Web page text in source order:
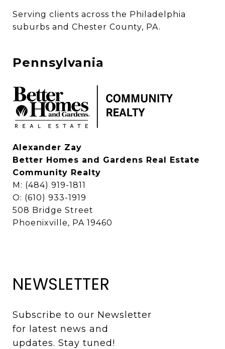
Serving clients across the Philadelphia
suburbs and Chester County, PA.
Pennsylvania
Alexander Zay
Better Homes and Gardens Real Estate
Community Realty
M: (484) 919-1811
O: (610) 933-1919
508 Bridge Street
Phoenixville, PA 19460
NEWSLETTER
Subscribe to our Newsletter
for latest news and
updates. Stay tuned!